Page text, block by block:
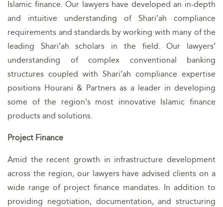
Islamic finance. Our lawyers have developed an in-depth
and intuitive understanding of Shari’ah compliance
requirements and standards by working with many of the
leading Shari’ah scholars in the field. Our lawyers’
understanding of complex conventional banking
structures coupled with Shari’ah compliance expertise
positions Hourani & Partners as a leader in developing
some of the region’s most innovative Islamic finance
products and solutions.
Project Finance
Amid the recent growth in infrastructure development
across the region, our lawyers have advised clients on a
wide range of project finance mandates. In addition to
providing negotiation, documentation, and structuring